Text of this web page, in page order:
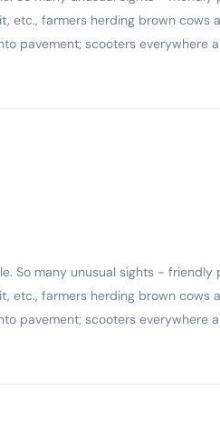
etc., farmers herding brown cows
pavement; scooters everywhere
cemeteries and every house has
So many unusual sights - friendly
etc., farmers herding brown cows
pavement; scooters everywhere
cemeteries and every house has